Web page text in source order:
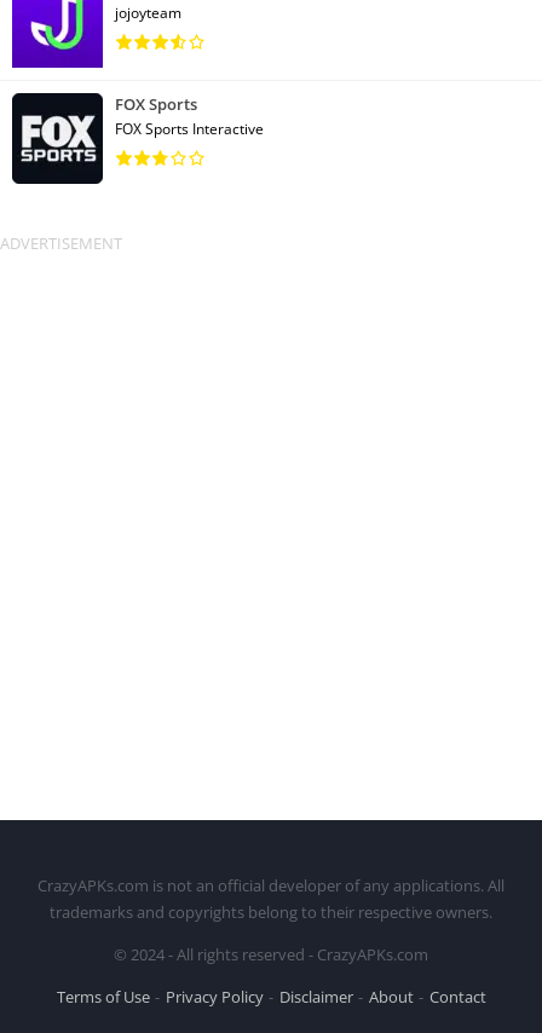
jojoyteam
FOX Sports
FOX Sports Interactive
CrazyAPKs.com is not an official developer of any applications. All
trademarks and copyrights belong to their respective owners.
© 2024 - All rights reserved - CrazyAPKs.com
Terms of Use
Privacy Policy Disclaimer About Contact